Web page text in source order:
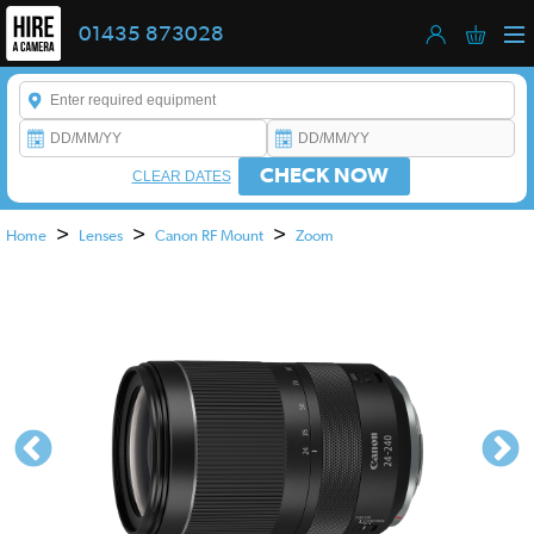
01435 873028
Enter a keyword to refine your search. This field is required.
CHECK NOW
CLEAR DATES
Home > Lenses > Canon RF Mount > Zoom